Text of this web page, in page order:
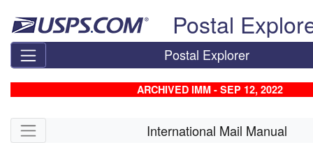
Postal
Postal Explorer
ARCHIVED IMM - SEP 12, 2022
Skip side navigation International Mail Manual